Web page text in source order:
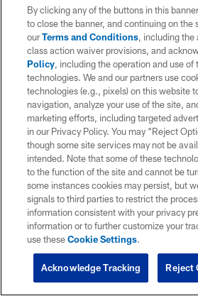
By clicking any of the buttons in this
to close the banner, and continuing on the
ourTerms and Conditions, including the
class action waiver provisions, and
Policy, including the operation and use of
technologies. We and our partners use
technologies (e.g., pixels) on this website
navigation, analyze your use of the site,
marketing efforts, including targeted
in our Privacy Policy. You may “Reject
though some site services may not be
intended. Note that some of these
to the function of the site and cannot be
some instances cookies may persist, but
signals to third parties to restrict the
information consistent with your privacy
information or to further customize your
use theseCookie Settings.
Reject
Acknowledge Tracking